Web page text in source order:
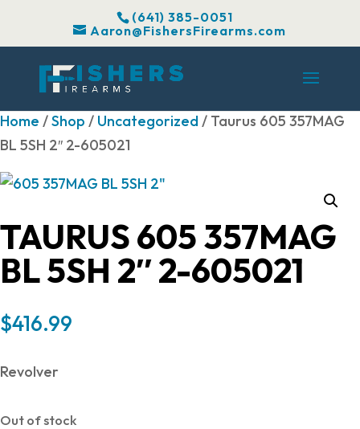
(641) 385-0051
Aaron@FishersFirearms.com
Home /Shop / Uncategorized/ Taurus 605 357MAG
BL 5SH 2″ 2-605021
TAURUS 605 357MAG
BL 5SH 2″ 2-605021
$416.99
Revolver
Out of stock